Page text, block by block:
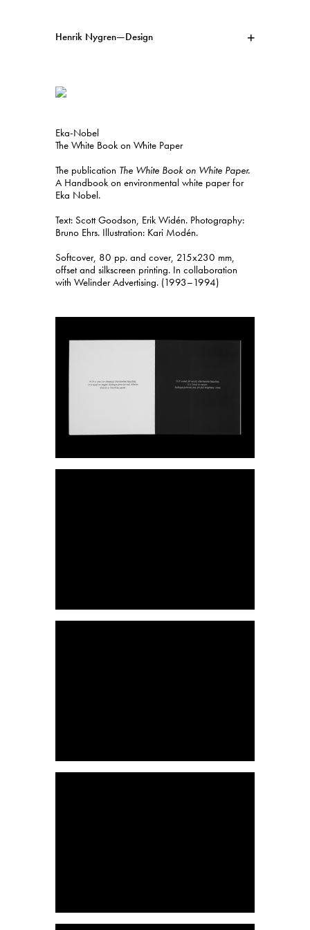
Henrik Nygren—Design
Projects
Svenska English
Eka-Nobel
The White Book on White Paper
The publication The White Book on White Paper.
A Handbook on environmental white paper for
Eka Nobel.
Text: Scott Goodson, Erik Widén. Photography:
Bruno Ehrs. Illustration: Kari Modén.
Softcover, 80 pp. and cover, 215x230 mm,
offset and silkscreen printing. In collaboration
with Welinder Advertising. (1993–1994)